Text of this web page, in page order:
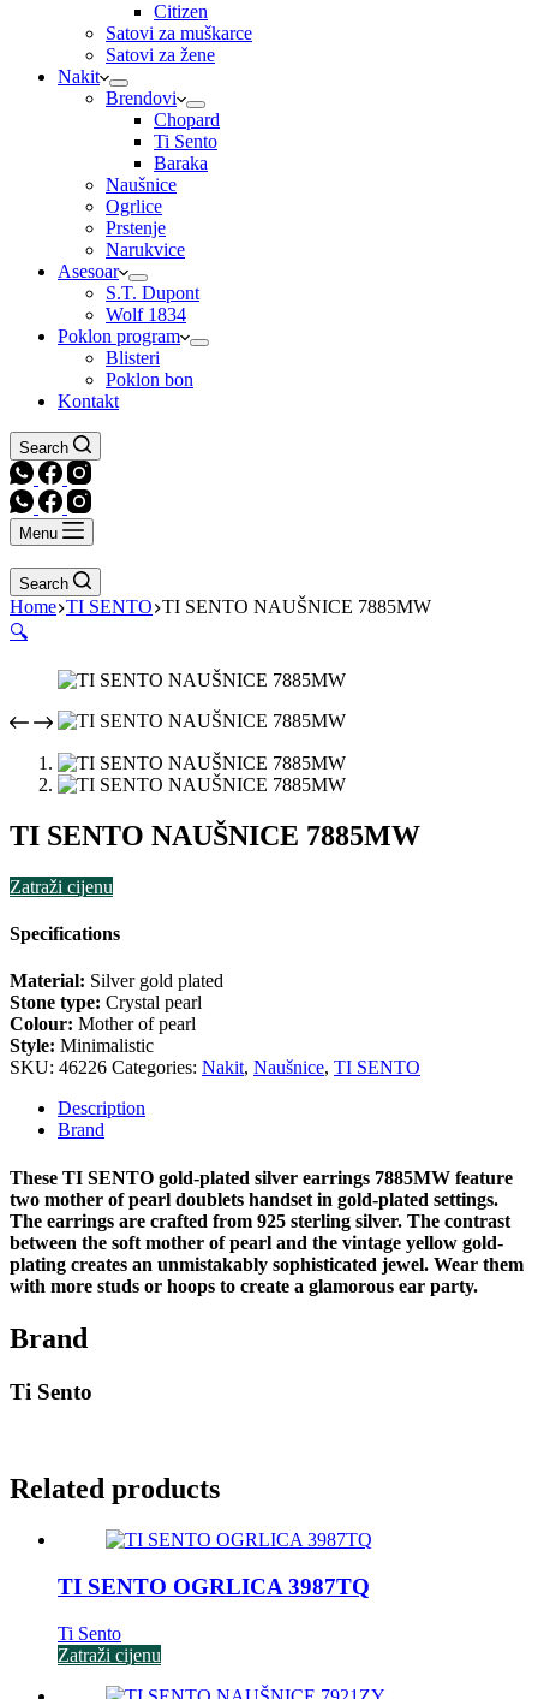
Citizen
Satovi za muškarce
Satovi za žene
Nakit
Brendovi
Chopard
Ti Sento
Baraka
Naušnice
Ogrlice
Prstenje
Narukvice
Asesoar
S.T. Dupont
Wolf 1834
Poklon program
Blisteri
Poklon bon
Kontakt
Search
Menu
Search
Home TI SENTO TI SENTO NAUŠNICE 7885MW
🔍
TI SENTO NAUŠNICE 7885MW
Zatraži cijenu
Specifications
Material: Silver gold plated
Stone type: Crystal pearl
Colour: Mother of pearl
Style: Minimalistic
SKU: 46226 Categories: Nakit, Naušnice, TI SENTO
Description
Brand
These TI SENTO gold-plated silver earrings 7885MW feature
two mother of pearl doublets handset in gold-plated settings.
The earrings are crafted from 925 sterling silver. The contrast
between the soft mother of pearl and the vintage yellow gold-
plating creates an unmistakably sophisticated jewel. Wear them
with more studs or hoops to create a glamorous ear party.
Brand
Ti Sento
Related products
TI SENTO OGRLICA 3987TQ
Ti Sento
Zatraži cijenu